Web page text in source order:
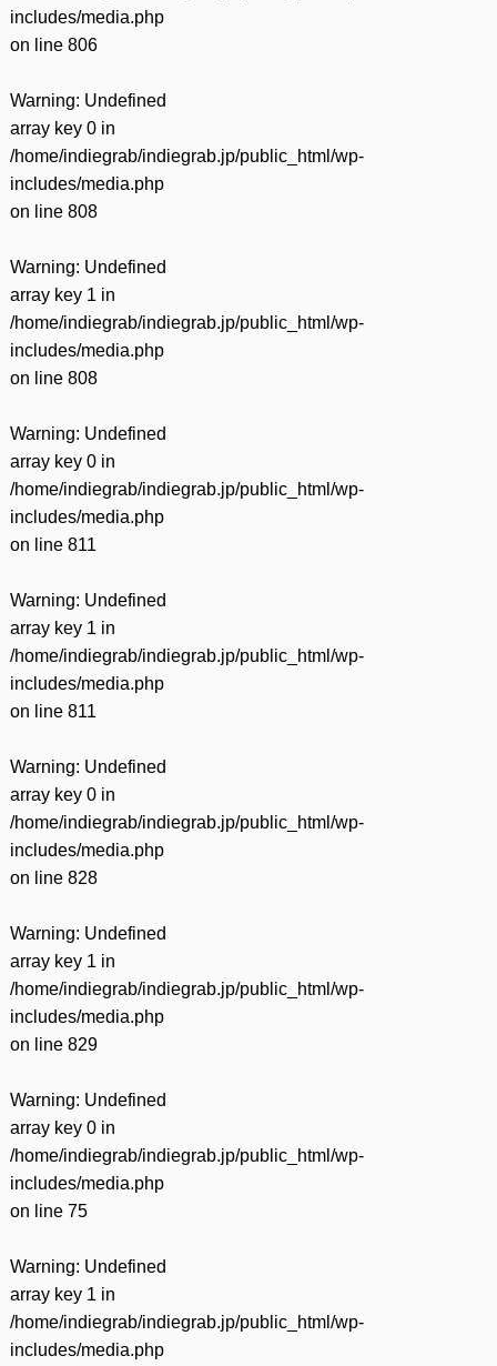
includes/media.php
on line 806
Warning: Undefined
array key 0 in
/home/indiegrab/indiegrab.jp/public_html/wp-
includes/media.php
on line 808
Warning: Undefined
array key 1 in
/home/indiegrab/indiegrab.jp/public_html/wp-
includes/media.php
on line 808
Warning: Undefined
array key 0 in
/home/indiegrab/indiegrab.jp/public_html/wp-
includes/media.php
on line 811
Warning: Undefined
array key 1 in
/home/indiegrab/indiegrab.jp/public_html/wp-
includes/media.php
on line 811
Warning: Undefined
array key 0 in
/home/indiegrab/indiegrab.jp/public_html/wp-
includes/media.php
on line 828
Warning: Undefined
array key 1 in
/home/indiegrab/indiegrab.jp/public_html/wp-
includes/media.php
on line 829
Warning: Undefined
array key 0 in
/home/indiegrab/indiegrab.jp/public_html/wp-
includes/media.php
on line 75
Warning: Undefined
array key 1 in
/home/indiegrab/indiegrab.jp/public_html/wp-
includes/media.php